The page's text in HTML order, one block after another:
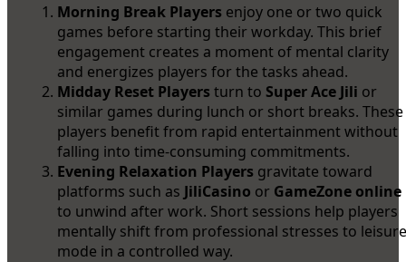
Morning Break Players enjoy one or two quick
games before starting their workday. This brief
engagement creates a moment of mental clarity
and energizes players for the tasks ahead.
Midday Reset Players turn to Super Ace Jili or
similar games during lunch or short breaks. These
players benefit from rapid entertainment without
falling into time-consuming commitments.
Evening Relaxation Players gravitate toward
platforms such as JiliCasino or GameZone online
to unwind after work. Short sessions help players
mentally shift from professional stresses to leisure
mode in a controlled way.